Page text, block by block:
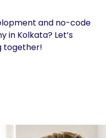
and no-code
in Kolkata? Let’s
together!